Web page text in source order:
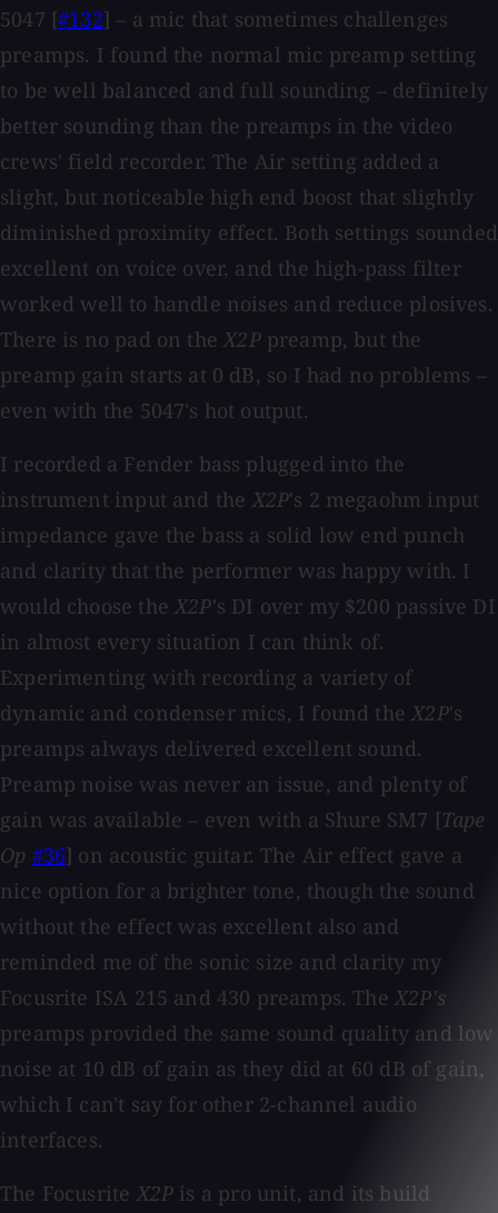
5047 [#132] – a mic that sometimes challenges
preamps. I found the normal mic preamp setting
to be well balanced and full sounding – definitely
better sounding than the preamps in the video
crews' field recorder. The Air setting added a
slight, but noticeable high end boost that slightly
diminished proximity effect. Both settings sounded
excellent on voice over, and the high-pass filter
worked well to handle noises and reduce plosives.
There is no pad on theX2Ppreamp, but the
preamp gain starts at 0 dB, so I had no problems –
even with the 5047's hot output.
I recorded a Fender bass plugged into the
instrument input and the X2P's 2 megaohm input
impedance gave the bass a solid low end punch
and clarity that the performer was happy with. I
would choose theX2P's DI over my $200 passive DI
in almost every situation I can think of.
Experimenting with recording a variety of
dynamic and condenser mics, I found theX2P's
preamps always delivered excellent sound.
Preamp noise was never an issue, and plenty of
gain was available – even with a Shure SM7 [Tape
Op #36] on acoustic guitar. The Air effect gave a
nice option for a brighter tone, though the sound
without the effect was excellent also and
reminded me of the sonic size and clarity my
Focusrite ISA 215 and 430 preamps. TheX2P's
preamps provided the same sound quality and low
noise at 10 dB of gain as they did at 60 dB of gain,
which I can't say for other 2-channel audio
interfaces.
The Focusrite X2P is a pro unit, and its build